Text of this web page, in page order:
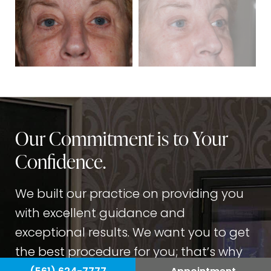
Our Commitment is to Your
Confidence.
We built our practice on providing you
with excellent guidance and
exceptional results. We want you to get
the best procedure for you; that’s why